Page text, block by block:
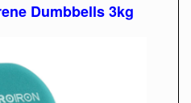
Dumbbells 3kg